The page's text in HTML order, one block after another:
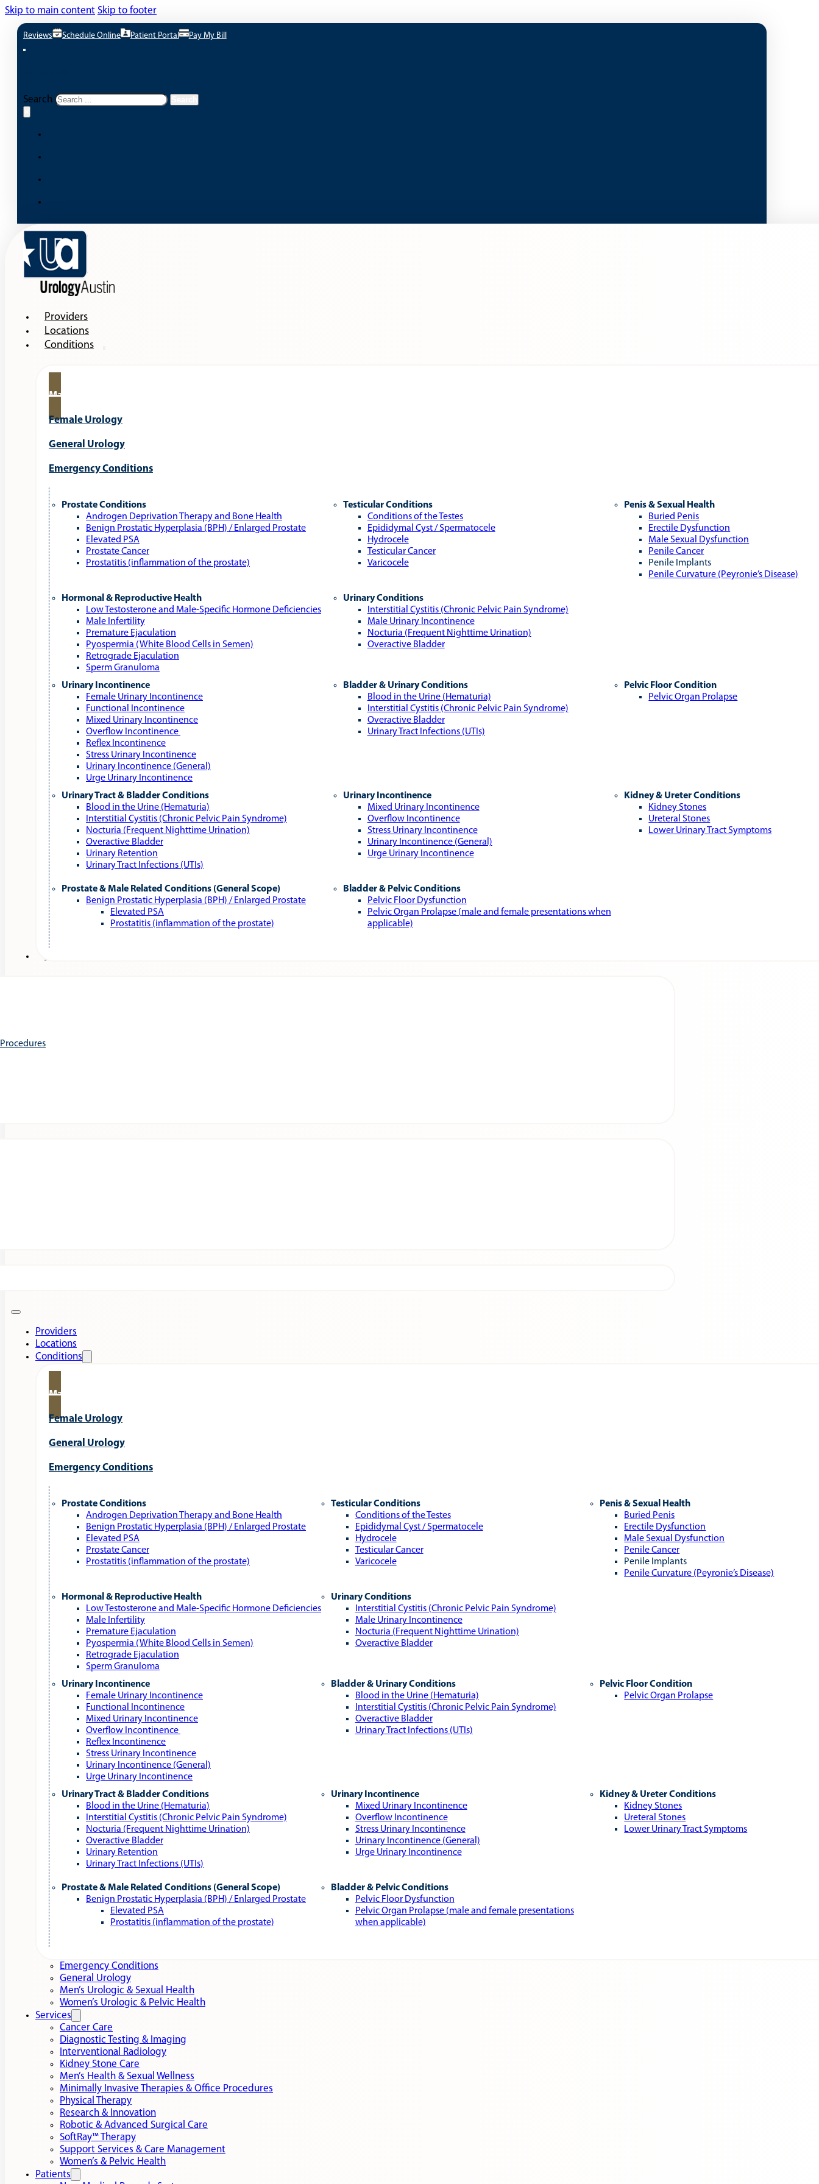
Skip to main content Skip to footer
Reviews Schedule Online Patient Portal Pay My Bill
Search
Providers
Locations
Conditions
Male Urology
Female Urology
General Urology
Emergency Conditions
Prostate Conditions
Androgen Deprivation Therapy and Bone Health
Benign Prostatic Hyperplasia (BPH) / Enlarged Prostate
Elevated PSA
Prostate Cancer
Prostatitis (inflammation of the prostate)
Testicular Conditions
Conditions of the Testes
Epididymal Cyst / Spermatocele
Hydrocele
Testicular Cancer
Varicocele
Penis & Sexual Health
Buried Penis
Erectile Dysfunction
Male Sexual Dysfunction
Penile Cancer
Penile Implants
Penile Curvature (Peyronie’s Disease)
Hormonal & Reproductive Health
Low Testosterone and Male‑Specific Hormone Deficiencies
Male Infertility
Premature Ejaculation
Pyospermia (White Blood Cells in Semen)
Retrograde Ejaculation
Sperm Granuloma
Urinary Conditions
Interstitial Cystitis (Chronic Pelvic Pain Syndrome)
Male Urinary Incontinence
Nocturia (Frequent Nighttime Urination)
Overactive Bladder
Urinary Incontinence
Female Urinary Incontinence
Functional Incontinence
Mixed Urinary Incontinence
Overflow Incontinence
Reflex Incontinence
Stress Urinary Incontinence
Urinary Incontinence (General)
Urge Urinary Incontinence
Bladder & Urinary Conditions
Blood in the Urine (Hematuria)
Interstitial Cystitis (Chronic Pelvic Pain Syndrome)
Overactive Bladder
Urinary Tract Infections (UTIs)
Pelvic Floor Condition
Pelvic Organ Prolapse
Urinary Tract & Bladder Conditions
Blood in the Urine (Hematuria)
Interstitial Cystitis (Chronic Pelvic Pain Syndrome)
Nocturia (Frequent Nighttime Urination)
Overactive Bladder
Urinary Retention
Urinary Tract Infections (UTIs)
Urinary Incontinence
Mixed Urinary Incontinence
Overflow Incontinence
Stress Urinary Incontinence
Urinary Incontinence (General)
Urge Urinary Incontinence
Kidney & Ureter Conditions
Kidney Stones
Ureteral Stones
Lower Urinary Tract Symptoms
Prostate & Male Related Conditions (General Scope)
Benign Prostatic Hyperplasia (BPH) / Enlarged Prostate
Elevated PSA
Prostatitis (inflammation of the prostate)
Bladder & Pelvic Conditions
Pelvic Floor Dysfunction
Pelvic Organ Prolapse (male and female presentations when
applicable)
Providers
Locations
Conditions
Male Urology
Female Urology
General Urology
Emergency Conditions
Prostate Conditions
Androgen Deprivation Therapy and Bone Health
Benign Prostatic Hyperplasia (BPH) / Enlarged Prostate
Elevated PSA
Prostate Cancer
Prostatitis (inflammation of the prostate)
Testicular Conditions
Conditions of the Testes
Epididymal Cyst / Spermatocele
Hydrocele
Testicular Cancer
Varicocele
Penis & Sexual Health
Buried Penis
Erectile Dysfunction
Male Sexual Dysfunction
Penile Cancer
Penile Implants
Penile Curvature (Peyronie’s Disease)
Hormonal & Reproductive Health
Low Testosterone and Male‑Specific Hormone Deficiencies
Male Infertility
Premature Ejaculation
Pyospermia (White Blood Cells in Semen)
Retrograde Ejaculation
Sperm Granuloma
Urinary Conditions
Interstitial Cystitis (Chronic Pelvic Pain Syndrome)
Male Urinary Incontinence
Nocturia (Frequent Nighttime Urination)
Overactive Bladder
Urinary Incontinence
Female Urinary Incontinence
Functional Incontinence
Mixed Urinary Incontinence
Overflow Incontinence
Reflex Incontinence
Stress Urinary Incontinence
Urinary Incontinence (General)
Urge Urinary Incontinence
Bladder & Urinary Conditions
Blood in the Urine (Hematuria)
Interstitial Cystitis (Chronic Pelvic Pain Syndrome)
Overactive Bladder
Urinary Tract Infections (UTIs)
Pelvic Floor Condition
Pelvic Organ Prolapse
Urinary Tract & Bladder Conditions
Blood in the Urine (Hematuria)
Interstitial Cystitis (Chronic Pelvic Pain Syndrome)
Nocturia (Frequent Nighttime Urination)
Overactive Bladder
Urinary Retention
Urinary Tract Infections (UTIs)
Urinary Incontinence
Mixed Urinary Incontinence
Overflow Incontinence
Stress Urinary Incontinence
Urinary Incontinence (General)
Urge Urinary Incontinence
Kidney & Ureter Conditions
Kidney Stones
Ureteral Stones
Lower Urinary Tract Symptoms
Prostate & Male Related Conditions (General Scope)
Benign Prostatic Hyperplasia (BPH) / Enlarged Prostate
Elevated PSA
Prostatitis (inflammation of the prostate)
Bladder & Pelvic Conditions
Pelvic Floor Dysfunction
Pelvic Organ Prolapse (male and female presentations
when applicable)
Emergency Conditions
General Urology
Men’s Urologic & Sexual Health
Women’s Urologic & Pelvic Health
Services
Cancer Care
Diagnostic Testing & Imaging
Interventional Radiology
Kidney Stone Care
Men’s Health & Sexual Wellness
Minimally Invasive Therapies & Office Procedures
Physical Therapy
Research & Innovation
Robotic & Advanced Surgical Care
SoftRay™ Therapy
Support Services & Care Management
Women’s & Pelvic Health
Patients